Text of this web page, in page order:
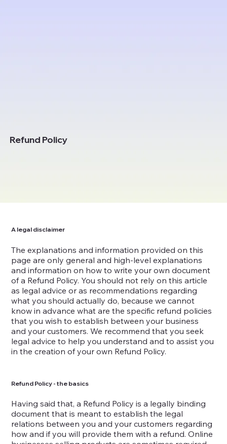
Refund Policy
A legal disclaimer
The explanations and information provided on this
page are only general and high-level explanations
and information on how to write your own document
of a Refund Policy. You should not rely on this article
as legal advice or as recommendations regarding
what you should actually do, because we cannot
know in advance what are the specific refund policies
that you wish to establish between your business
and your customers. We recommend that you seek
legal advice to help you understand and to assist you
in the creation of your own Refund Policy.
Refund Policy - the basics
Having said that, a Refund Policy is a legally binding
document that is meant to establish the legal
relations between you and your customers regarding
how and if you will provide them with a refund. Online